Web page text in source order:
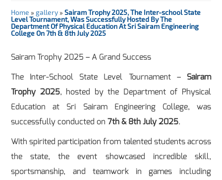
Home » gallery »Sairam Trophy 2025, The Inter-school State
Level Tournament, Was Successfully Hosted By The
Department Of Physical Education At Sri Sairam Engineering
College On 7th & 8th July 2025
Sairam Trophy 2025 – A Grand Success
The Inter-School State Level Tournament – Sairam
Trophy 2025, hosted by the Department of Physical
Education at Sri Sairam Engineering College, was
successfully conducted on7th & 8th July 2025.
With spirited participation from talented students across
the state, the event showcased incredible skill,
sportsmanship, and teamwork in games including